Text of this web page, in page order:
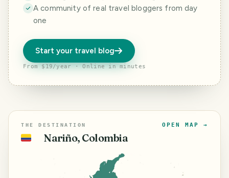
A community of real travel bloggers from day
one
Start your travel blog
From $19/year · Online in minutes
THE DESTINATION
🇨🇴 Nariño, Colombia
OPEN MAP →